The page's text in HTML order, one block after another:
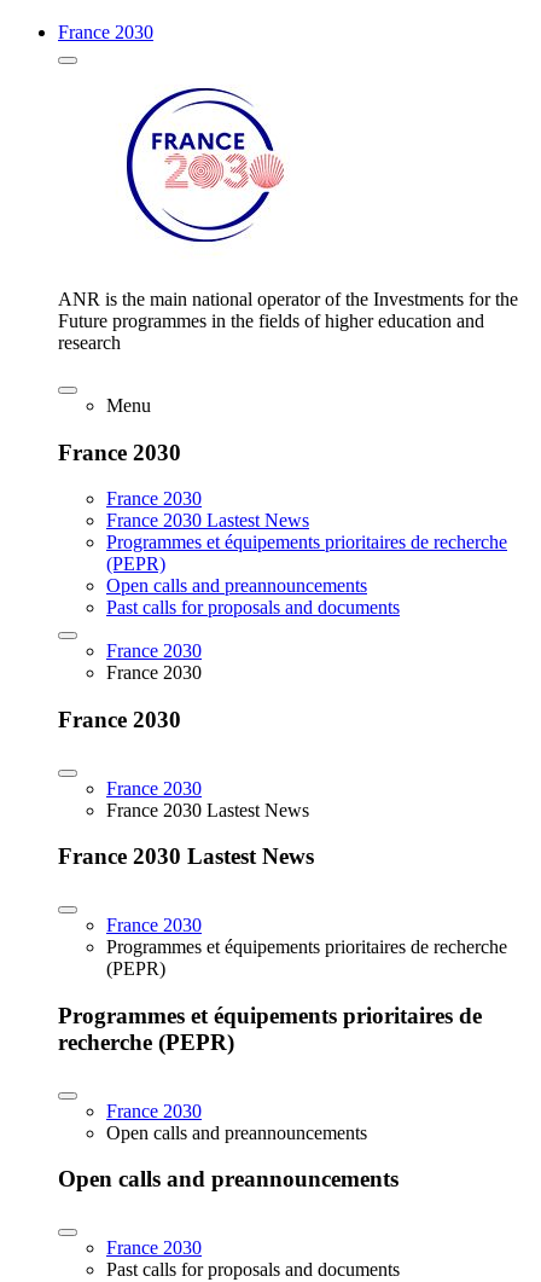
France 2030
ANR is the main national operator of the Investments for the
Future programmes in the fields of higher education and
research
Menu
France 2030
France 2030
France 2030 Lastest News
Programmes et équipements prioritaires de recherche
(PEPR)
Open calls and preannouncements
Past calls for proposals and documents
France 2030
France 2030
France 2030
France 2030
France 2030 Lastest News
France 2030 Lastest News
France 2030
Programmes et équipements prioritaires de recherche
(PEPR)
Programmes et équipements prioritaires de
recherche (PEPR)
France 2030
Open calls and preannouncements
Open calls and preannouncements
France 2030
Past calls for proposals and documents